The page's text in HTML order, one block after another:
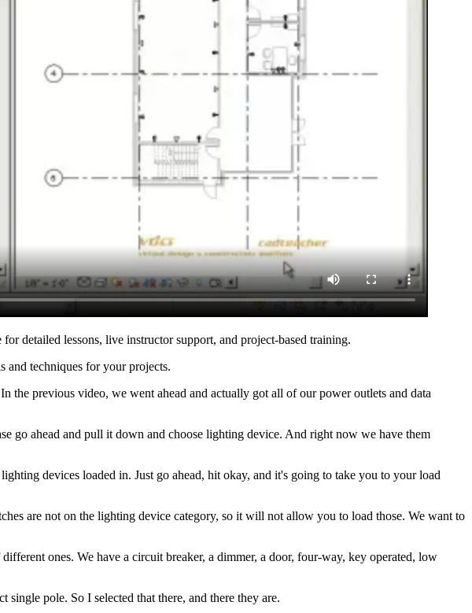
detailed lessons, live instructor support, and project-based training.
and techniques for your projects.
the previous video, we went ahead and actually got all of our power outlets and data
go ahead and pull it down and choose lighting device. And right now we have them
devices loaded in. Just go ahead, hit okay, and it's going to take you to your load
are not on the lighting device category, so it will not allow you to load those. We want to
ones. We have a circuit breaker, a dimmer, a door, four-way, key operated, low
pole. So I selected that there, and there they are.